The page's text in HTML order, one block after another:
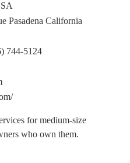
Pasadena California
744-5124
for medium-size
who own them.